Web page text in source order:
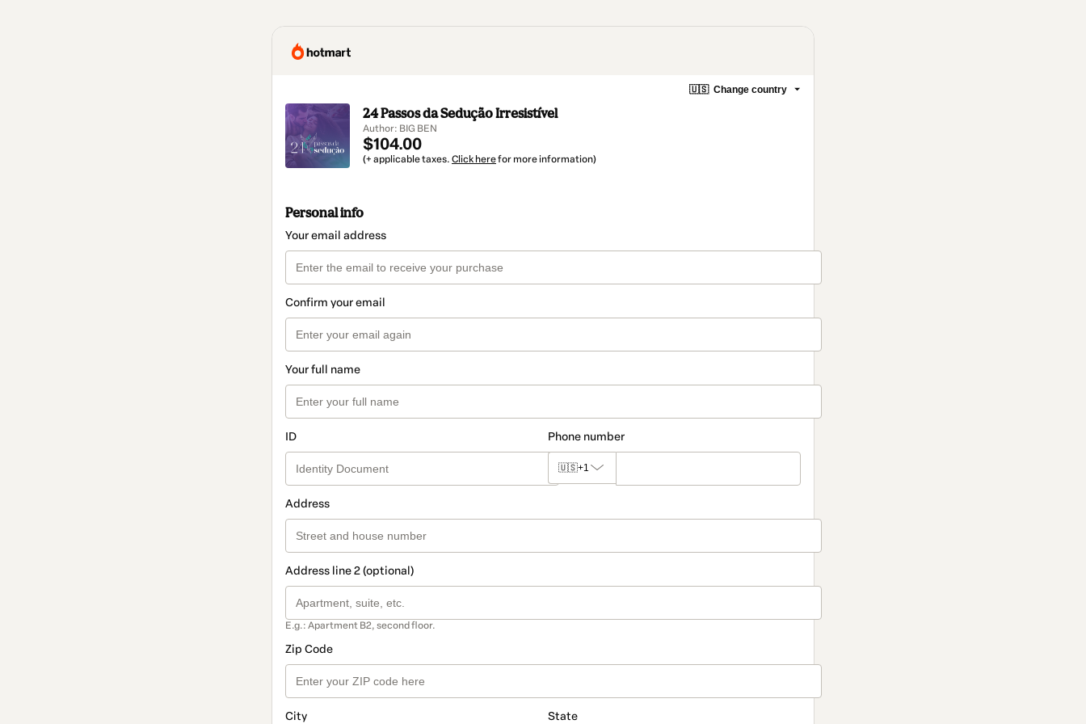
🇺🇸 Change country
24 Passos da Sedução Irresistível
Author: BIG BEN
$104.00
(+ applicable taxes. Click herefor more information)
Personal info
Your email address
Confirm your email
Your full name
ID Phone number
🇺🇸+1
Address
Address line 2 (optional)
E.g.: Apartment B2, second floor.
Zip Code
City State